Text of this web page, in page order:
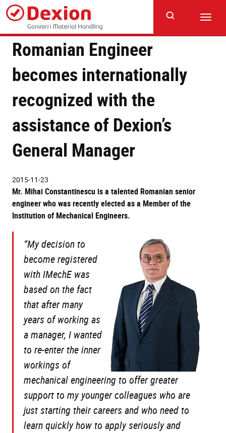
Skip
main
content
Romanian Engineer
becomes internationally
recognized with the
assistance of Dexion’s
General Manager
2015-11-23
Mr. Mihai Constantinescu is a talented Romanian senior
engineer who was recently elected as a Member of the
Institution of Mechanical Engineers.
“My decision to
become registered
with IMechE was
based on the fact
that after many
years of working as
a manager, I wanted
to re-enter the inner
workings of
mechanical engineering to offer greater
support to my younger colleagues who are
just starting their careers and who need to
learn quickly how to apply seriously and